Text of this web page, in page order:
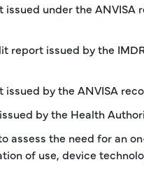
under the ANVISA
report issued by the
by the ANVISA
by the Health
assess the need for an
of use, device